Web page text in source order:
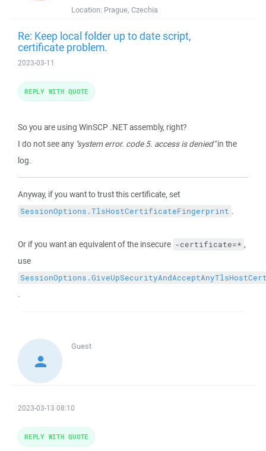
Location: Prague, Czechia
Re: Keep local folder up to date script,
certificate problem.
2023-03-11
So you are using WinSCP .NET assembly, right?
I do not see any "system error. code 5. access is denied"in the
log.
Anyway, if you want to trust this certificate, set
SessionOptions.TlsHostCertificateFingerprint .
Or if you want an equivalent of the insecure -certificate=* ,
use
.
REPLY WITH QUOTE
Guest
2023-03-13 08:10
REPLY WITH QUOTE